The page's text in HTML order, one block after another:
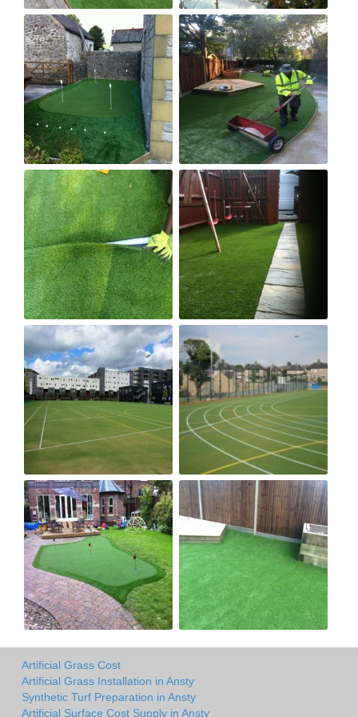
Artificial Grass Cost
Artificial Grass Installation in Ansty
Synthetic Turf Preparation in Ansty
Artificial Surface Cost Supply in Ansty